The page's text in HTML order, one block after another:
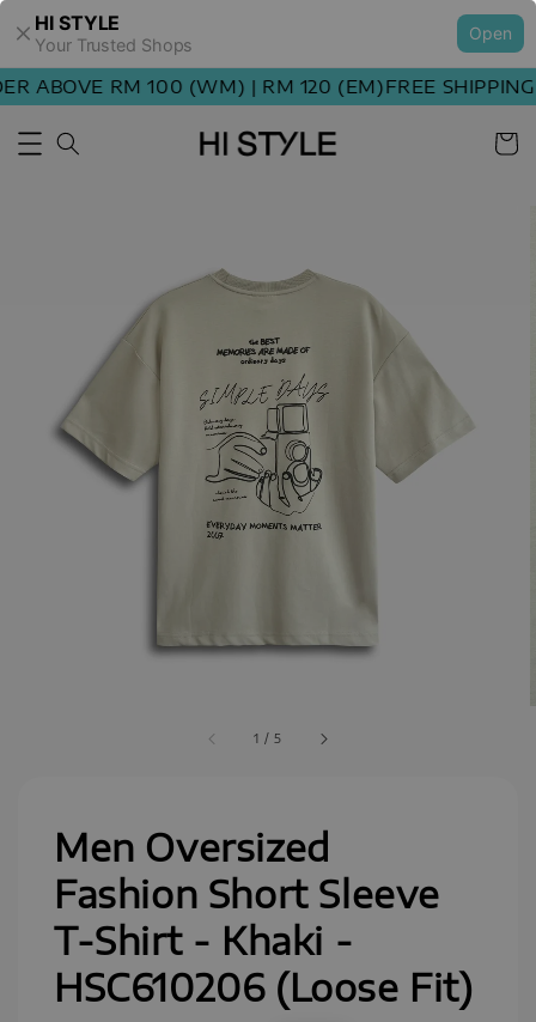
HI STYLE
Your Trusted Shops
Open
ABOVE RM 100 (WM) | RM 120 (EM)FREE SHIPPING
1 / 5
Men Oversized
Fashion Short Sleeve
T-Shirt - Khaki -
HSC610206 (Loose Fit)